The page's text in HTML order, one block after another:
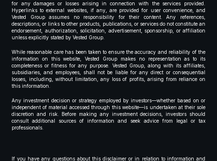
for any damages or losses arising in connection with the services provided.
Hyperlinks to external websites, if any, are provided for user convenience, and
Vested Group assumes no responsibility for their content. Any references,
descriptions, or links to other products, publications, or services do not constitute an
endorsement, authorization, solicitation, advertisement, sponsorship, or affiliation
unless explicitly stated by Vested Group.
While reasonable care has been taken to ensure the accuracy and reliability of the
information on this website, Vested Group makes no representation as to its
completeness or fitness for any purpose. Vested Group, along with its affiliates,
subsidiaries, and employees, shall not be liable for any direct or consequential
losses, including, without limitation, any loss of profits, arising from reliance on
this information.
Any investment decision or strategy employed by investors—whether based on or
independent of material accessed through this website—is undertaken at their sole
discretion and risk. Before making any investment decisions, investors should
consult additional sources of information and seek advice from legal or tax
professionals.
If you have any questions about this disclaimer or in relation to information and